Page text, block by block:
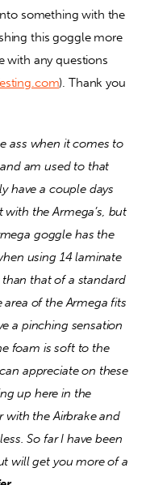
something with the
this goggle more
with any questions
). Thank you
ass when it comes to
am used to that
have a couple days
the Armega’s, but
goggle has the
using 14 laminate
that of a standard
of the Armega fits
a pinching sensation
foam is soft to the
appreciate on these
up here in the
with the Airbrake and
So far I have been
will get you more of a